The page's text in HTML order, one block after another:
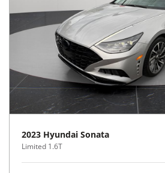
2023 Hyundai Sonata
Limited 1.6T